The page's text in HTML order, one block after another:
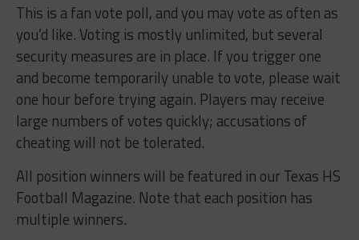
This is a fan vote poll, and you may vote as often as
you’d like. Voting is mostly unlimited, but several
security measures are in place. If you trigger one
and become temporarily unable to vote, please wait
one hour before trying again. Players may receive
large numbers of votes quickly; accusations of
cheating will not be tolerated.
All position winners will be featured in our Texas HS
Football Magazine. Note that each position has
multiple winners.